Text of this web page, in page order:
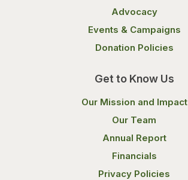
Advocacy
Events & Campaigns
Donation Policies
Get to Know Us
Our Mission and Impact
Our Team
Annual Report
Financials
Privacy Policies